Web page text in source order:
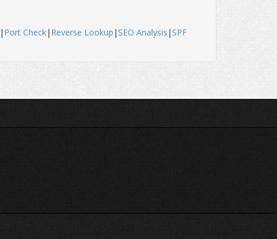
| Port Check| Reverse Lookup |SEO Analysis |SPF